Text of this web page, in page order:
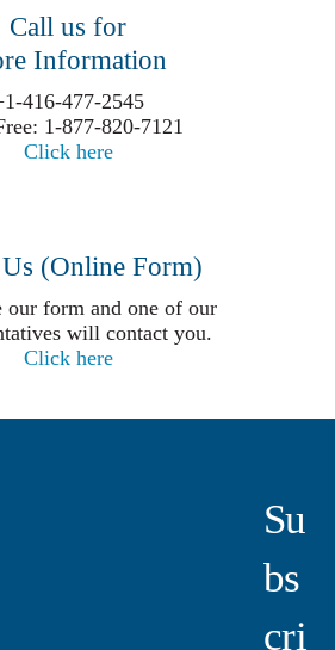
Call us for
Information
416-477-2545
1-877-820-7121
Click here
(Online Form)
our form and one of our
will contact you.
Click here
Su
Bs
Cri